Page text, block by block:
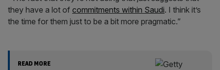
they have a lot of commitments within Saudi. I think it’s
the time for them just to be a bit more pragmatic.”
READ MORE